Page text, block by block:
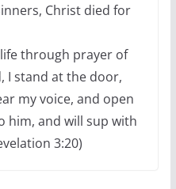
Christ died for
through prayer of
I stand at the door,
my voice, and open
him, and will sup with
3:20)